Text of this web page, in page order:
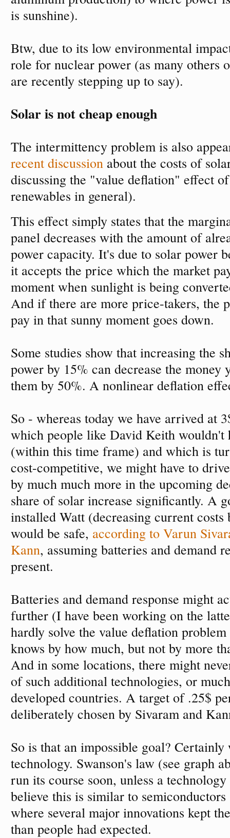
is sunshine).
Btw, due to its low environmental
role for nuclear power (as many others
are recently stepping up to say).
Solar is not cheap enough
The intermittency problem is also
recent discussion about the costs of
discussing the "value deflation" effect
renewables in general).
This effect simply states that the
panel decreases with the amount of
power capacity. It's due to solar power
it accepts the price which the market
moment when sunlight is being
And if there are more price-takers, the
pay in that sunny moment goes down.
Some studies show that increasing the
power by 15% can decrease the money
them by 50%. A nonlinear deflation
So - whereas today we have arrived at
which people like David Keith wouldn't
(within this time frame) and which is
cost-competitive, we might have to
by much much more in the upcoming
share of solar increase significantly. A
installed Watt (decreasing current
would be safe, according to Varun
Kann, assuming batteries and demand
present.
Batteries and demand response might
further (I have been working on the
hardly solve the value deflation
knows by how much, but not by more
And in some locations, there might
of such additional technologies, or
developed countries. A target of .25$
deliberately chosen by Sivaram and
So is that an impossible goal?
technology. Swanson's law (see graph
run its course soon, unless a
believe this is similar to
where several major innovations kept
than people had expected.